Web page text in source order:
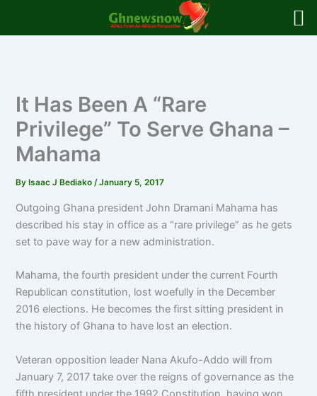
It Has Been A “Rare
Privilege” To Serve Ghana –
Mahama
By Isaac J Bediako/January 5, 2017
Outgoing Ghana president John Dramani Mahama has
described his stay in office as a “rare privilege” as he gets
set to pave way for a new administration.
Mahama, the fourth president under the current Fourth
Republican constitution, lost woefully in the December
2016 elections. He becomes the first sitting president in
the history of Ghana to have lost an election.
Veteran opposition leader Nana Akufo-Addo will from
January 7, 2017 take over the reigns of governance as the